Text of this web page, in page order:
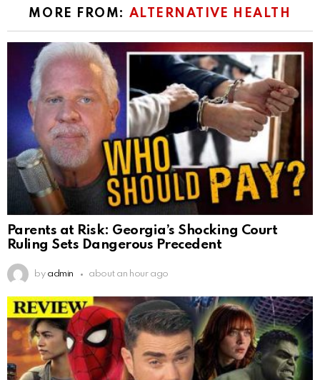
MORE FROM: ALTERNATIVE HEALTH
Parents at Risk: Georgia’s Shocking Court
Ruling Sets Dangerous Precedent
by admin about an hour ago